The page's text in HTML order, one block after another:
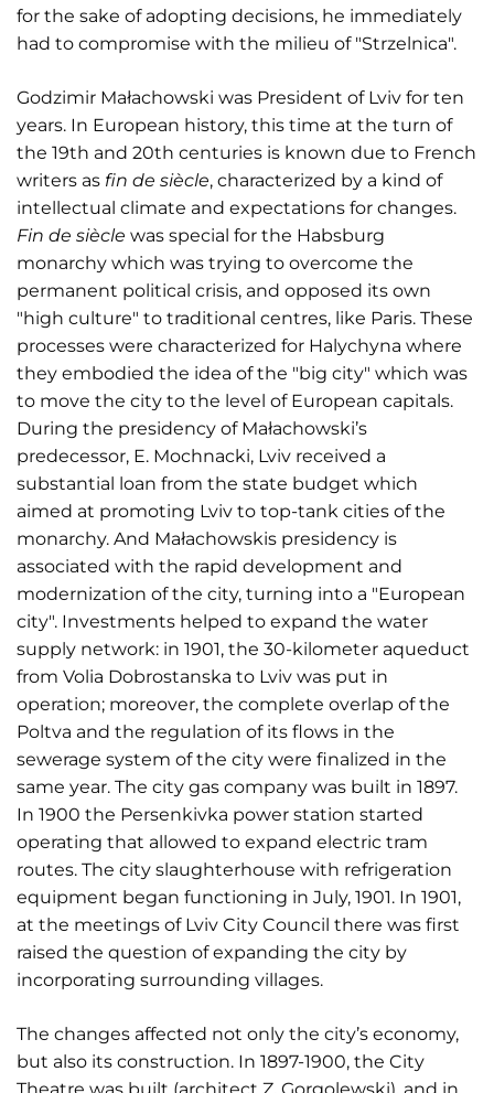
for the sake of adopting decisions, he immediately
had to compromise with the milieu of "Strzelnica".
Godzimir Małachowski was President of Lviv for ten
years. In European history, this time at the turn of
the 19th and 20th centuries is known due to French
writers as fin de siècle, characterized by a kind of
intellectual climate and expectations for changes.
Fin de siècle was special for the Habsburg
monarchy which was trying to overcome the
permanent political crisis, and opposed its own
"high culture" to traditional centres, like Paris. These
processes were characterized for Halychyna where
they embodied the idea of the "big city" which was
to move the city to the level of European capitals.
During the presidency of Małachowski’s
predecessor, E. Mochnacki, Lviv received a
substantial loan from the state budget which
aimed at promoting Lviv to top-tank cities of the
monarchy. And Małachowskis presidency is
associated with the rapid development and
modernization of the city, turning into a "European
city". Investments helped to expand the water
supply network: in 1901, the 30-kilometer aqueduct
from Volia Dobrostanska to Lviv was put in
operation; moreover, the complete overlap of the
Poltva and the regulation of its flows in the
sewerage system of the city were finalized in the
same year. The city gas company was built in 1897.
In 1900 the Persenkivka power station started
operating that allowed to expand electric tram
routes. The city slaughterhouse with refrigeration
equipment began functioning in July, 1901. In 1901,
at the meetings of Lviv City Council there was first
raised the question of expanding the city by
incorporating surrounding villages.
The changes affected not only the city’s economy,
but also its construction. In 1897-1900, the City